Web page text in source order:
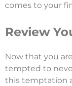
comes to your
Review
Now that you
tempted to
this temptation